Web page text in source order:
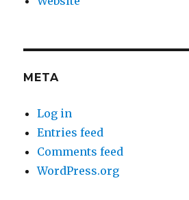
META
Log in
Entries feed
Comments feed
WordPress.org